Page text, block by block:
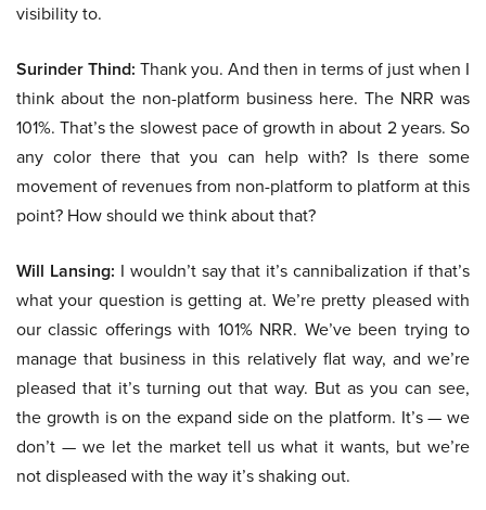
visibility to.
Surinder Thind: Thank you. And then in terms of just when I
think about the non-platform business here. The NRR was
101%. That’s the slowest pace of growth in about 2 years. So
any color there that you can help with? Is there some
movement of revenues from non-platform to platform at this
point? How should we think about that?
Will Lansing: I wouldn’t say that it’s cannibalization if that’s
what your question is getting at. We’re pretty pleased with
our classic offerings with 101% NRR. We’ve been trying to
manage that business in this relatively flat way, and we’re
pleased that it’s turning out that way. But as you can see,
the growth is on the expand side on the platform. It’s — we
don’t — we let the market tell us what it wants, but we’re
not displeased with the way it’s shaking out.